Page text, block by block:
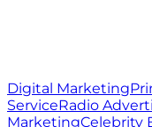
Digital Marketing
ServiceRadio
MarketingCelebrity